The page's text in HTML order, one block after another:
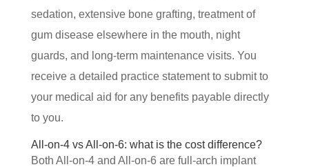
sedation, extensive bone grafting, treatment of
gum disease elsewhere in the mouth, night
guards, and long-term maintenance visits. You
receive a detailed practice statement to submit to
your medical aid for any benefits payable directly
to you.
All-on-4 vs All-on-6: what is the cost difference?
Both All-on-4 and All-on-6 are full-arch implant